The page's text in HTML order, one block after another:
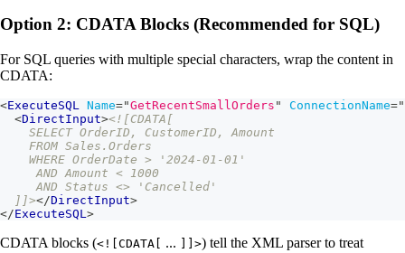
Option 2: CDATA Blocks (Recommended for SQL)
For SQL queries with multiple special characters, wrap the content in
CDATA:
<ExecuteSQL Name="GetRecentSmallOrders " ConnectionName="
<DirectInput><![CDATA[
    SELECT OrderID, CustomerID, Amount
    FROM Sales.Orders
    WHERE OrderDate > '2024-01-01'
     AND Amount < 1000
     AND Status <> 'Cancelled'
  ]]>
</DirectInput>
</ExecuteSQL >
CDATA blocks (<![CDATA[ ... ]]>) tell the XML parser to treat